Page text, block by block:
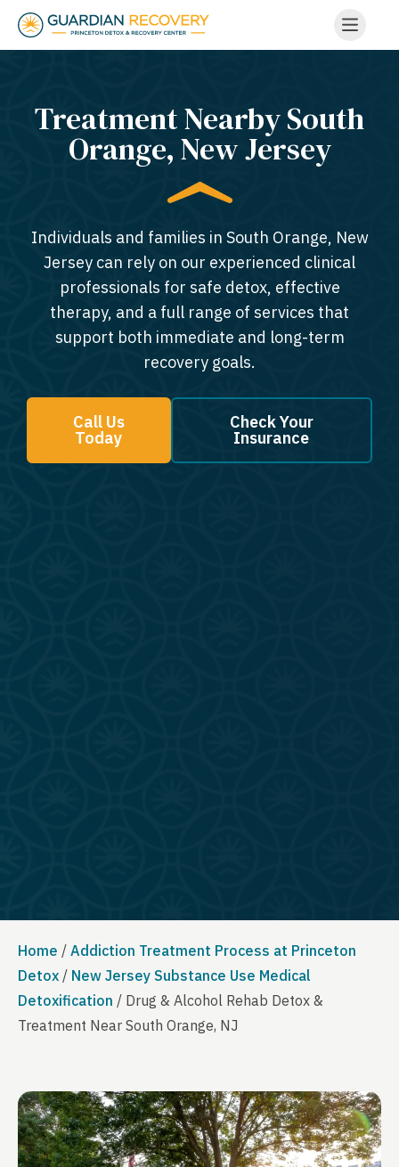
Treatment Nearby South
Orange, New Jersey​
Individuals and families in South Orange, New
Jersey can rely on our experienced clinical
professionals for safe detox, effective
therapy, and a full range of services that
support both immediate and long-term
recovery goals.
Call Us
Today
Check Your
Insurance
Home / Addiction Treatment Process at Princeton
Detox / New Jersey Substance Use Medical
Detoxification / Drug & Alcohol Rehab Detox &
Treatment Near South Orange, NJ